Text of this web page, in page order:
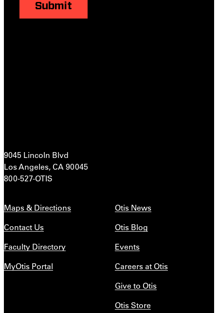
Submit
9045 Lincoln Blvd
Los Angeles, CA 90045
800-527-OTIS
Maps & Directions
Contact Us
Faculty Directory
MyOtis Portal
Otis News
Otis Blog
Events
Careers at Otis
Give to Otis
Otis Store